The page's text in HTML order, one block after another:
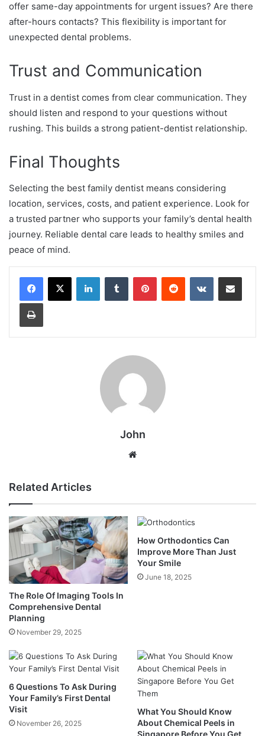
offer same-day appointments for urgent issues? Are there
after-hours contacts? This flexibility is important for
unexpected dental problems.
Trust and Communication
Trust in a dentist comes from clear communication. They
should listen and respond to your questions without
rushing. This builds a strong patient-dentist relationship.
Final Thoughts
Selecting the best family dentist means considering
location, services, costs, and patient experience. Look for
a trusted partner who supports your family’s dental health
journey. Reliable dental care leads to healthy smiles and
peace of mind.
LinkedInTumblr PinterestReddit VKontakteShare via Email
Print
John
Related Articles
The Role Of Imaging Tools In
Comprehensive Dental
Planning
November 29, 2025
How Orthodontics Can
Improve More Than Just
Your Smile
June 18, 2025
6 Questions To Ask During
Your Family’s First Dental
Visit
November 26, 2025
What You Should Know
About Chemical Peels in
Singapore Before You Get